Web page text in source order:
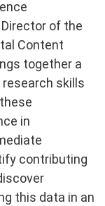
of the
Content
together a
skills
in
contributing
this data in an